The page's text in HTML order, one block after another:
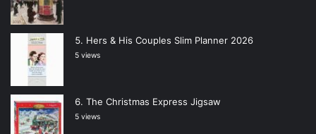
Hers & His Couples Slim Planner 2026
5 views
The Christmas Express Jigsaw
5 views